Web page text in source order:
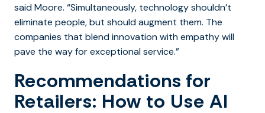
said Moore. “Simultaneously, technology shouldn’t
eliminate people, but should augment them. The
companies that blend innovation with empathy will
pave the way for exceptional service.”
Recommendations for
Retailers: How to Use AI